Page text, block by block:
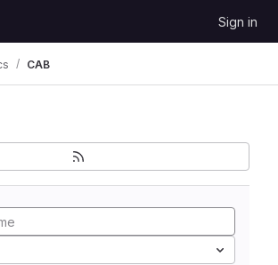
Sign in
CAB